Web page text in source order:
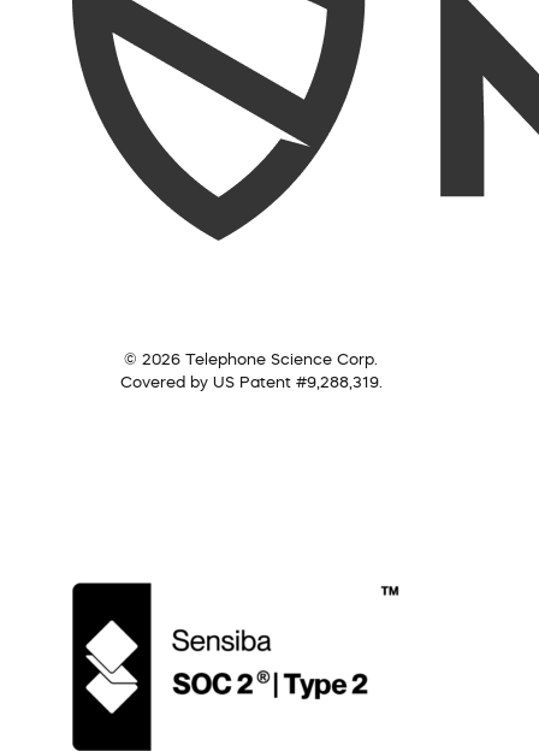
© 2026 Telephone Science Corp.
Covered by US Patent #9,288,319.